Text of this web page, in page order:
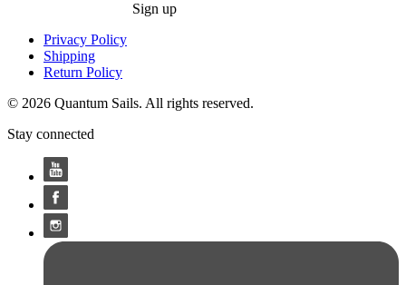
Sign up
Privacy Policy
Shipping
Return Policy
© 2026 Quantum Sails. All rights reserved.
Stay connected